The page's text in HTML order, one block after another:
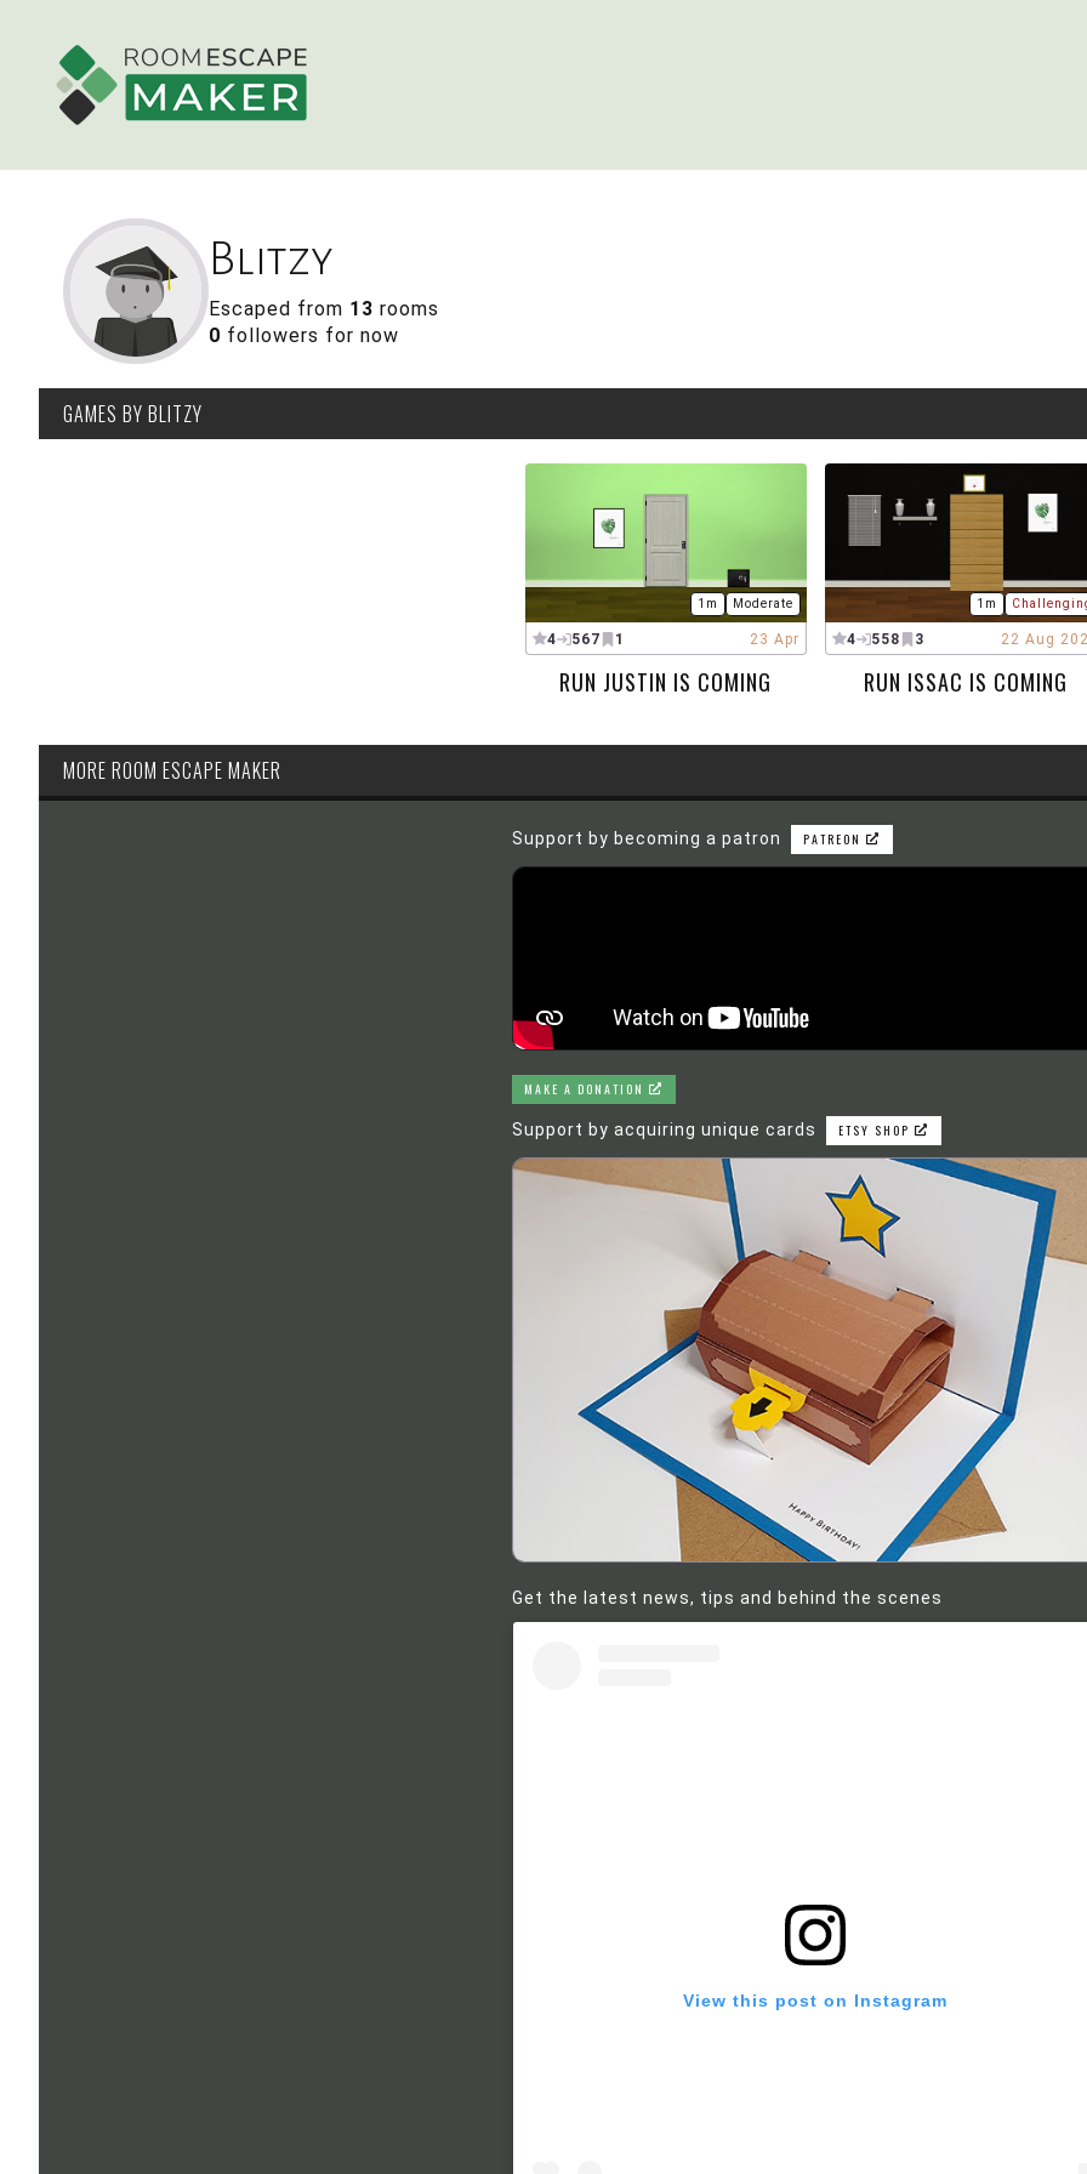
Blitzy
Escaped from 13 rooms
0 followers for now
GAMES BY BLITZY
1m Moderate
4 567 1 23 Apr
RUN JUSTIN IS COMING
1m
4 558 3 22 Aug
RUN ISSAC IS COMING
MORE ROOM ESCAPE MAKER
Support by becoming a patron PATREON
MAKE A DONATION
Support by acquiring unique cards ETSY SHOP
Get the latest news, tips and behind the scenes
View this post on Instagram